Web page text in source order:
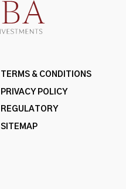
TERMS & CONDITIONS
PRIVACY POLICY
REGULATORY
SITEMAP